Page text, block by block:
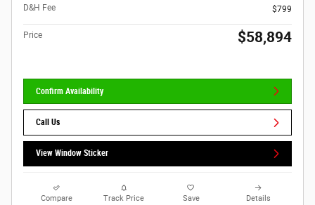
D&H Fee
$799
Price $58,894
Confirm Availability
Call Us
View Window Sticker
Compare Track Price Save Details